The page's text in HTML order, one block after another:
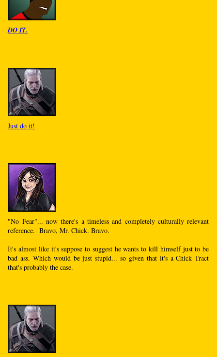
DO IT.
Just do it!
"No Fear"... now there's a timeless and completely culturally relevant
reference. Bravo, Mr. Chick. Bravo.
It's almost like it's suppose to suggest he wants to kill himself just to be
bad ass. Which would be just stupid... so given that it's a Chick Tract
that's probably the case.